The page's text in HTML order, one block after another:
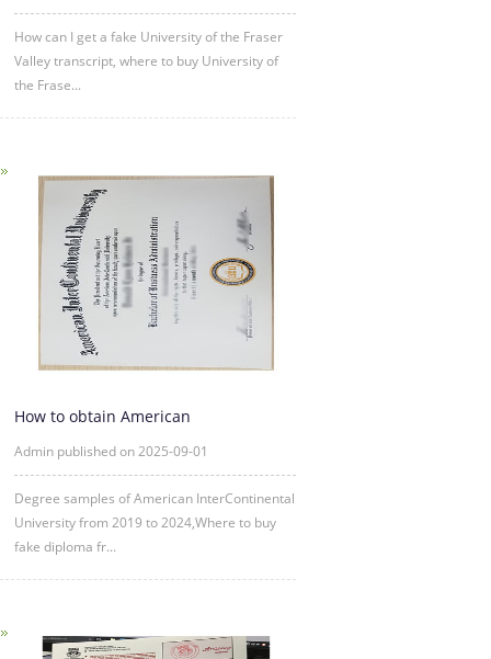
How can I get a fake University of the Fraser
Valley transcript, where to buy University of
the Frase...
How to obtain American
Admin published on 2025-09-01
Degree samples of American InterContinental
University from 2019 to 2024,Where to buy
fake diploma fr...